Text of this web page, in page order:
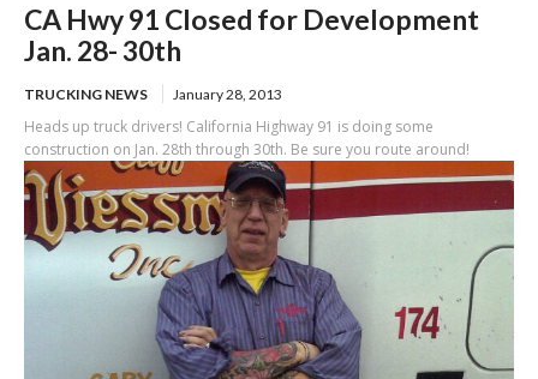
CA Hwy 91 Closed for Development
Jan. 28- 30th
TRUCKING NEWS January 28, 2013
Heads up truck drivers! California Highway 91 is doing some
construction on Jan. 28th through 30th. Be sure you route around!